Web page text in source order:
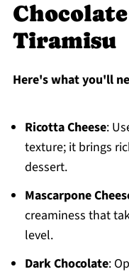
Tiramisu
Here's what you'll
Ricotta Cheese:
texture; it brings
dessert.
Mascarpone
creaminess that
level.
Dark Chocolate: